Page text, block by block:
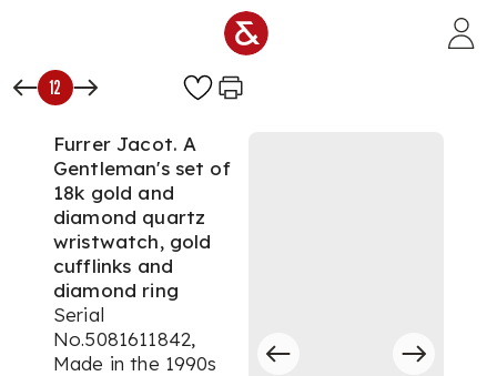
12
Furrer Jacot. A
Gentleman's set of
18k gold and
diamond quartz
wristwatch, gold
cufflinks and
diamond ring
Serial
No.5081611842,
Made in the 1990s